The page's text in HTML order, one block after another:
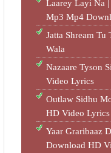
Laarey Layi Na
Mp3 Mp4
Jatta Shream
Wala
Nazaare Tyson
Video Lyrics
Outlaw Sidhu
HD Video Lyrics
Yaar Graribaaz
Download HD